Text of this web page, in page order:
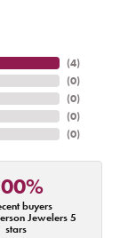
(4)
(0)
(0)
(0)
(0)
buyers
Jewelers 5
stars